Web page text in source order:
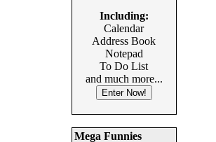
Including:
Calendar
Address Book
Notepad
To Do List
and much more...
Mega Funnies